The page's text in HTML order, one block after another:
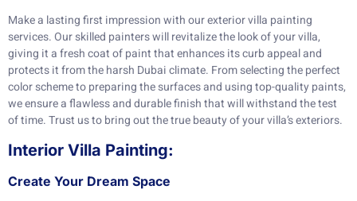
Make a lasting first impression with our exterior villa painting
services. Our skilled painters will revitalize the look of your villa,
giving it a fresh coat of paint that enhances its curb appeal and
protects it from the harsh Dubai climate. From selecting the perfect
color scheme to preparing the surfaces and using top-quality paints,
we ensure a flawless and durable finish that will withstand the test
of time. Trust us to bring out the true beauty of your villa’s exteriors.
Interior Villa Painting:
Create Your Dream Space